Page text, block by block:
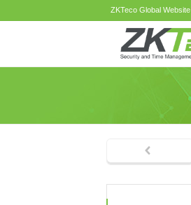
ZKTeco Global Website